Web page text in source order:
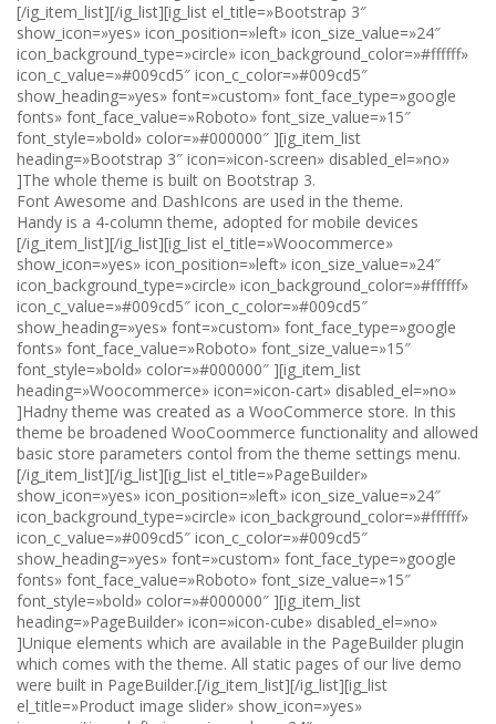
[/ig_item_list][/ig_list][ig_list el_title=»Bootstrap 3″
show_icon=»yes» icon_position=»left» icon_size_value=»24″
icon_background_type=»circle» icon_background_color=»#ffffff»
icon_c_value=»#009cd5″ icon_c_color=»#009cd5″
show_heading=»yes» font=»custom» font_face_type=»google
fonts» font_face_value=»Roboto» font_size_value=»15″
font_style=»bold» color=»#000000″ ][ig_item_list
heading=»Bootstrap 3″ icon=»icon-screen» disabled_el=»no»
]The whole theme is built on Bootstrap 3.
Font Awesome and DashIcons are used in the theme.
Handy is a 4-column theme, adopted for mobile devices
[/ig_item_list][/ig_list][ig_list el_title=»Woocommerce»
show_icon=»yes» icon_position=»left» icon_size_value=»24″
icon_background_type=»circle» icon_background_color=»#ffffff»
icon_c_value=»#009cd5″ icon_c_color=»#009cd5″
show_heading=»yes» font=»custom» font_face_type=»google
fonts» font_face_value=»Roboto» font_size_value=»15″
font_style=»bold» color=»#000000″ ][ig_item_list
heading=»Woocommerce» icon=»icon-cart» disabled_el=»no»
]Hadny theme was created as a WooCommerce store. In this
theme be broadened WooCoommerce functionality and allowed
basic store parameters contol from the theme settings menu.
[/ig_item_list][/ig_list][ig_list el_title=»PageBuilder»
show_icon=»yes» icon_position=»left» icon_size_value=»24″
icon_background_type=»circle» icon_background_color=»#ffffff»
icon_c_value=»#009cd5″ icon_c_color=»#009cd5″
show_heading=»yes» font=»custom» font_face_type=»google
fonts» font_face_value=»Roboto» font_size_value=»15″
font_style=»bold» color=»#000000″ ][ig_item_list
heading=»PageBuilder» icon=»icon-cube» disabled_el=»no»
]Unique elements which are available in the PageBuilder plugin
which comes with the theme. All static pages of our live demo
were built in PageBuilder.[/ig_item_list][/ig_list][ig_list
el_title=»Product image slider» show_icon=»yes»